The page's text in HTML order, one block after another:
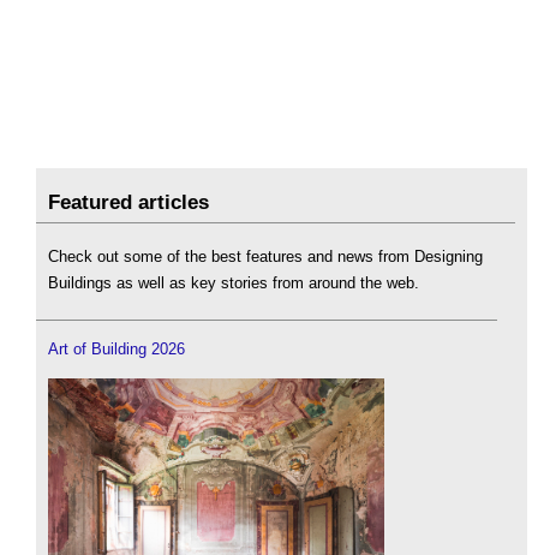
Featured articles
Check out some of the best features and news from Designing
Buildings as well as key stories from around the web.
Art of Building 2026